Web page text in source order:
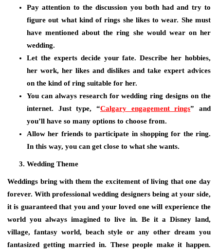
Pay attention to the discussion you both had and try to
figure out what kind of rings she likes to wear. She must
have mentioned about the ring she would wear on her
wedding.
Let the experts decide your fate. Describe her hobbies,
her work, her likes and dislikes and take expert advices
on the kind of ring suitable for her.
You can always research for wedding ring designs on the
internet. Just type, “Calgary engagement rings” and
you’ll have so many options to choose from.
Allow her friends to participate in shopping for the ring.
In this way, you can get close to what she wants.
Wedding Theme
Weddings bring with them the excitement of living that one day
forever. With professional wedding designers being at your side,
it is guaranteed that you and your loved one will experience the
world you always imagined to live in. Be it a Disney land,
village, fantasy world, beach style or any other dream you
fantasized getting married in. These people make it happen.